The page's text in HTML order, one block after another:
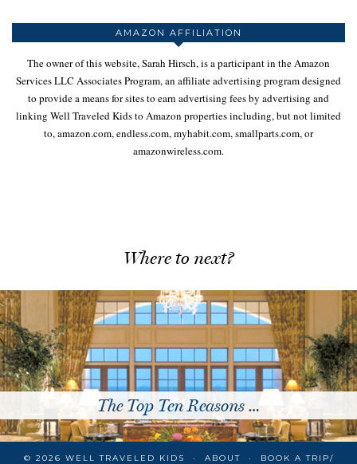
AMAZON AFFILIATION
The owner of this website, Sarah Hirsch, is a participant in the Amazon
Services LLC Associates Program, an affiliate advertising program designed
to provide a means for sites to earn advertising fees by advertising and
linking Well Traveled Kids to Amazon properties including, but not limited
to, amazon.com, endless.com, myhabit.com, smallparts.com, or
amazonwireless.com.
Where to next?
The Top Ten Reasons …
© 2026 WELL TRAVELED KIDS ABOUT
BOOK A TRIP/